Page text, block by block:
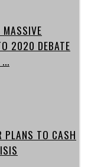
MASSIVE
2020 DEBATE
PLANS TO CASH